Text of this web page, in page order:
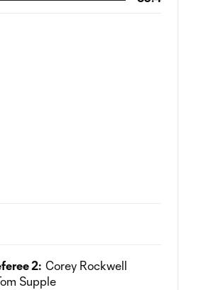
2: Corey Rockwell
Supple